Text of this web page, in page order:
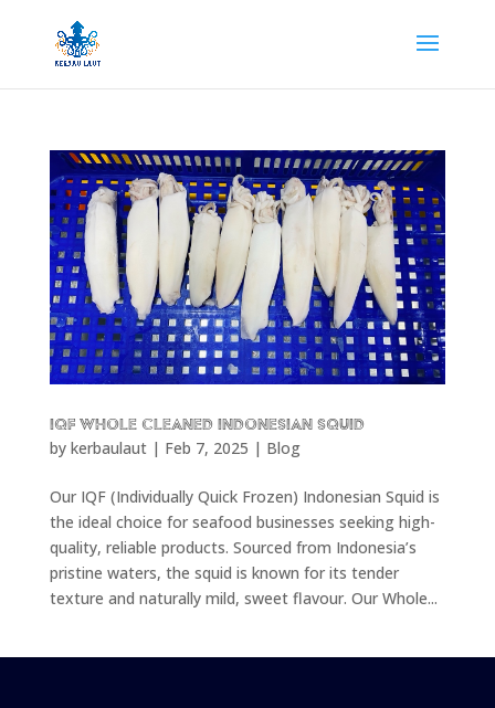
IQF Whole Cleaned Indonesian Squid
by kerbaulaut| Feb 7, 2025 | Blog
Our IQF (Individually Quick Frozen) Indonesian Squid is
the ideal choice for seafood businesses seeking high-
quality, reliable products. Sourced from Indonesia’s
pristine waters, the squid is known for its tender
texture and naturally mild, sweet flavour. Our Whole...